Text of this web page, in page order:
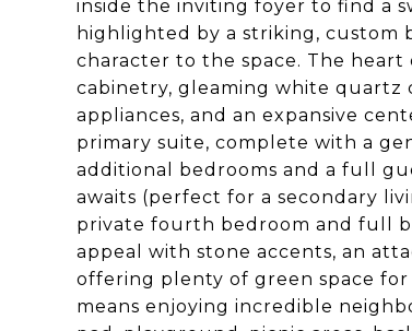
inside the inviting foyer to find a
highlighted by a striking, custom
character to the space. The
cabinetry, gleaming white quartz
appliances, and an expansive
primary suite, complete with a
additional bedrooms and a full
awaits (perfect for a secondary
private fourth bedroom and full
appeal with stone accents, an
offering plenty of green space for
means enjoying incredible